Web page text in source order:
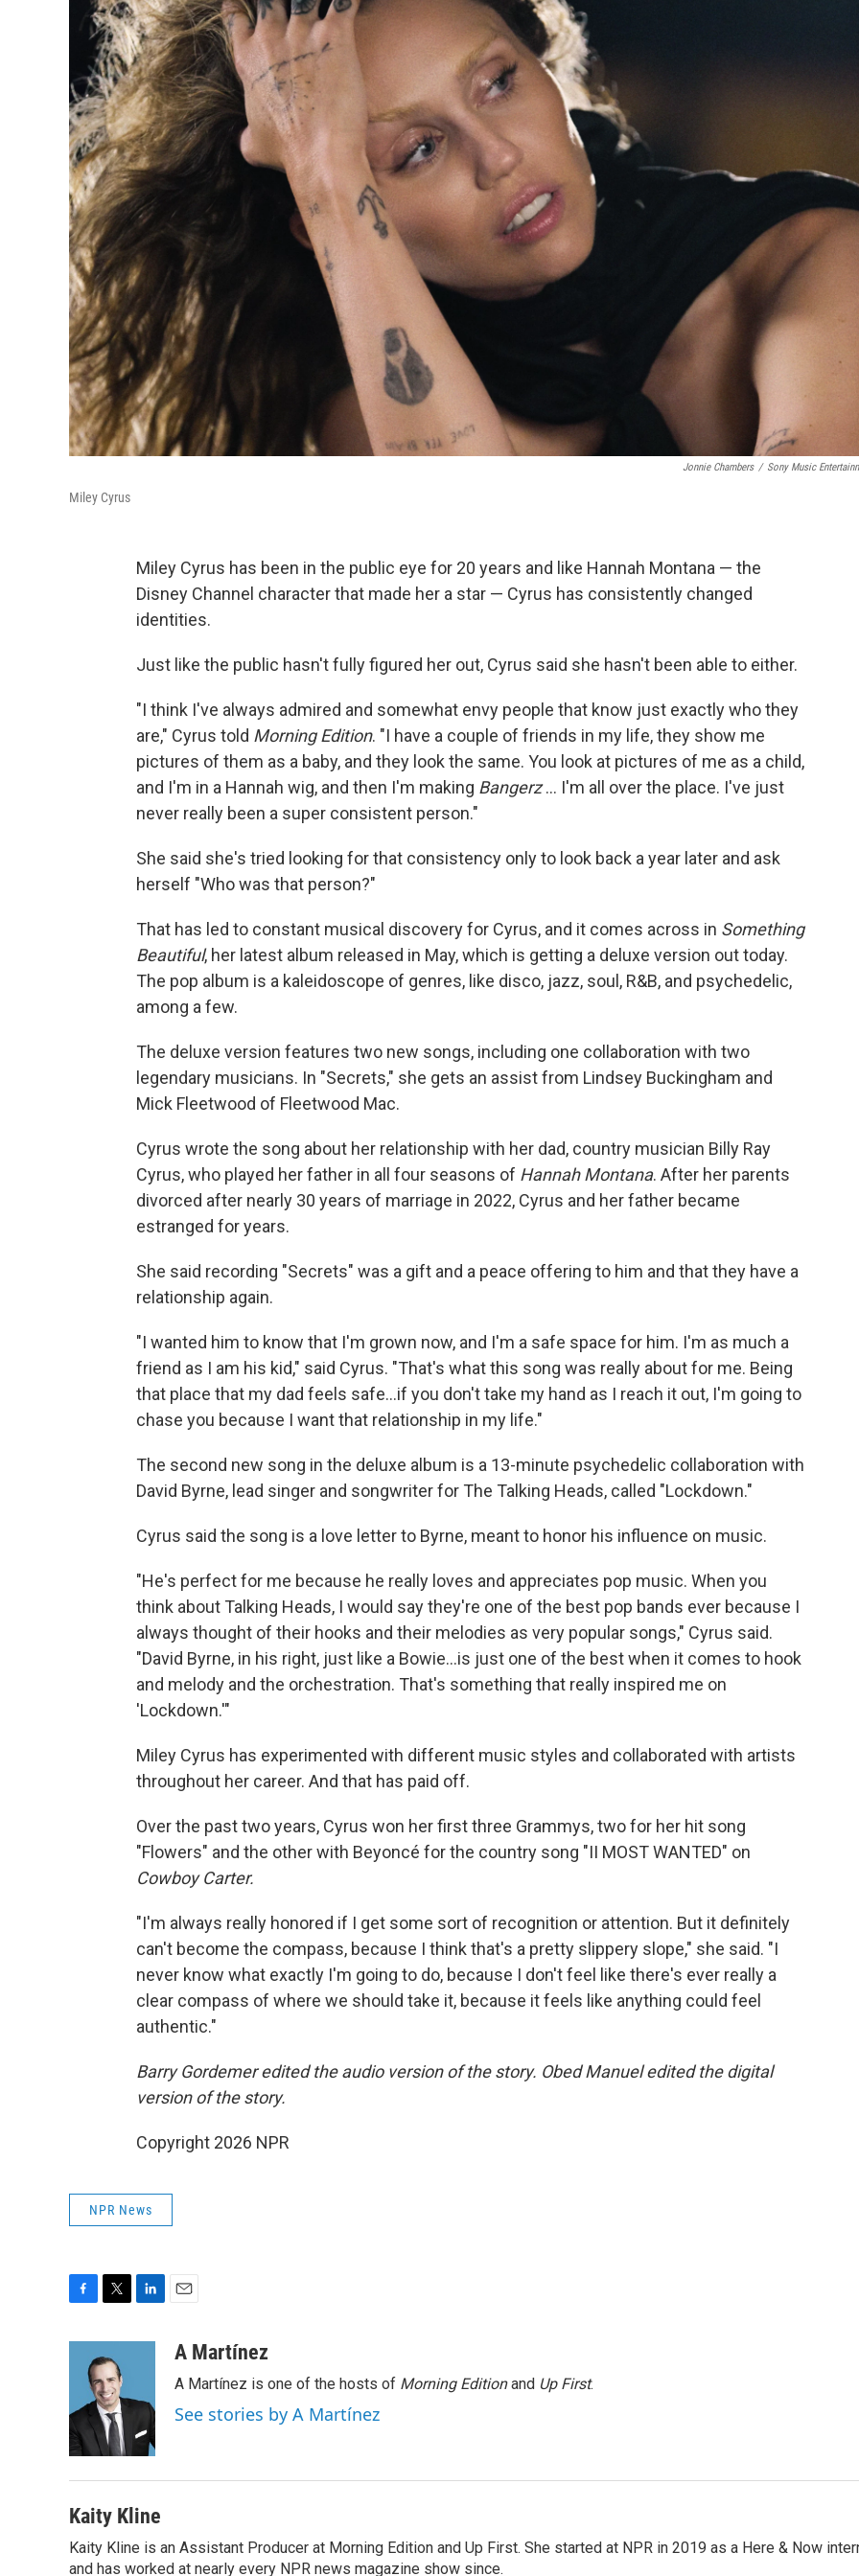
Jonnie Chambers / Sony Music
Miley Cyrus
Miley Cyrus has been in the public eye for 20 years and like Hannah Montana — the
Disney Channel character that made her a star — Cyrus has consistently changed
identities.
Just like the public hasn't fully figured her out, Cyrus said she hasn't been able to either.
"I think I've always admired and somewhat envy people that know just exactly who they
are," Cyrus told Morning Edition. "I have a couple of friends in my life, they show me
pictures of them as a baby, and they look the same. You look at pictures of me as a child,
and I'm in a Hannah wig, and then I'm making Bangerz… I'm all over the place. I've just
never really been a super consistent person."
She said she's tried looking for that consistency only to look back a year later and ask
herself "Who was that person?"
That has led to constant musical discovery for Cyrus, and it comes across in Something
Beautiful, her latest album released in May, which is getting a deluxe version out today.
The pop album is a kaleidoscope of genres, like disco, jazz, soul, R&B, and psychedelic,
among a few.
The deluxe version features two new songs, including one collaboration with two
legendary musicians. In "Secrets," she gets an assist from Lindsey Buckingham and
Mick Fleetwood of Fleetwood Mac.
Cyrus wrote the song about her relationship with her dad, country musician Billy Ray
Cyrus, who played her father in all four seasons of Hannah Montana. After her parents
divorced after nearly 30 years of marriage in 2022, Cyrus and her father became
estranged for years.
She said recording "Secrets" was a gift and a peace offering to him and that they have a
relationship again.
"I wanted him to know that I'm grown now, and I'm a safe space for him. I'm as much a
friend as I am his kid," said Cyrus. "That's what this song was really about for me. Being
that place that my dad feels safe…if you don't take my hand as I reach it out, I'm going to
chase you because I want that relationship in my life."
The second new song in the deluxe album is a 13-minute psychedelic collaboration with
David Byrne, lead singer and songwriter for The Talking Heads, called "Lockdown."
Cyrus said the song is a love letter to Byrne, meant to honor his influence on music.
"He's perfect for me because he really loves and appreciates pop music. When you
think about Talking Heads, I would say they're one of the best pop bands ever because I
always thought of their hooks and their melodies as very popular songs," Cyrus said.
"David Byrne, in his right, just like a Bowie…is just one of the best when it comes to hook
and melody and the orchestration. That's something that really inspired me on
'Lockdown.'"
Miley Cyrus has experimented with different music styles and collaborated with artists
throughout her career. And that has paid off.
Over the past two years, Cyrus won her first three Grammys, two for her hit song
"Flowers" and the other with Beyoncé for the country song "II MOST WANTED" on
Cowboy Carter.
"I'm always really honored if I get some sort of recognition or attention. But it definitely
can't become the compass, because I think that's a pretty slippery slope," she said. "I
never know what exactly I'm going to do, because I don't feel like there's ever really a
clear compass of where we should take it, because it feels like anything could feel
authentic."
Barry Gordemer edited the audio version of the story. Obed Manuel edited the digital
version of the story.
Copyright 2026 NPR
NPR News
o
o
k
t
t
e
r
d
I
n
a
A Martínez
A Martínez is one of the hosts of Morning Editionand Up First.
See stories by A Martínez
Kaity Kline
Kaity Kline is an Assistant Producer at Morning Edition and Up First. She started at NPR in 2019 as a Here & Now
and has worked at nearly every NPR news magazine show since.